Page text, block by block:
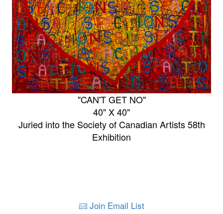
"CAN'T GET NO"
40" X 40"
Juried into the Society of Canadian Artists 58th
Exhibition
Join Email List